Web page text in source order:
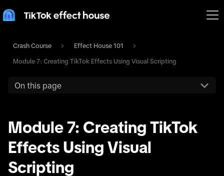
Crash Course Effect House 101
Module 7: Creating TikTok Effects Using Visual Scripting
On this page
Module 7: Creating TikTok
Effects Using Visual
Scripting